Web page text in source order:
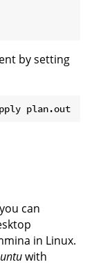
by setting
can
in Linux.
with